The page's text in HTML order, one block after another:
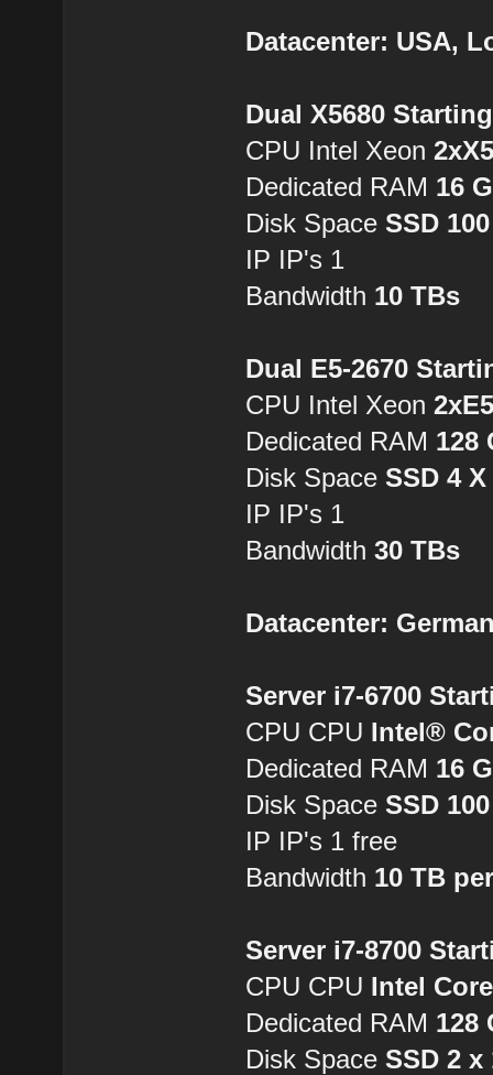
Datacenter: USA,
Dual X5680
CPU Intel Xeon
Dedicated RAM 16
Disk Space SSD
IP IP's 1
Bandwidth 10 TBs
Dual E5-2670
CPU Intel Xeon
Dedicated RAM 128
Disk Space SSD 4
IP IP's 1
Bandwidth30 TBs
Datacenter:
Server i7-6700
CPU CPU Intel®
Dedicated RAM 16
Disk Space SSD
IP IP's 1 free
Bandwidth 10 TB
Server i7-8700
CPU CPU Intel
Dedicated RAM 128
Disk Space SSD 2 x